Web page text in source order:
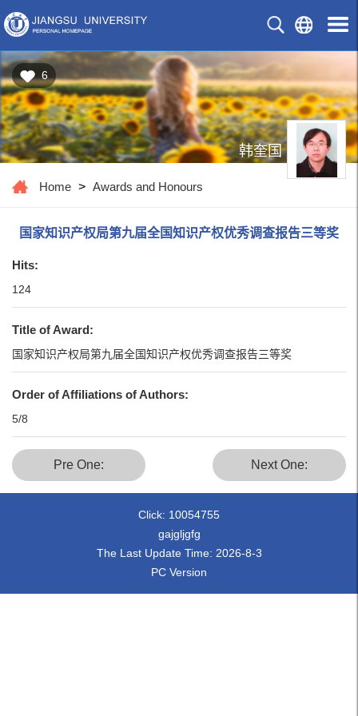
6
韩奎国
Home > Awards and Honours
国家知识产权局第九届全国知识产权优秀调查报告三等奖
Hits:
124
Title of Award:
国家知识产权局第九届全国知识产权优秀调查报告三等奖
Order of Affiliations of Authors:
5/8
Pre One: Next One:
Click: 10054755
gajgljgfg
The Last Update Time: 2026-8-3
PC Version